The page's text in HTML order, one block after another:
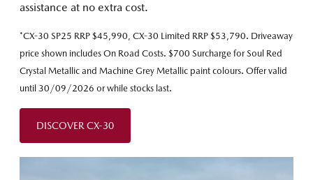
assistance at no extra cost.
*CX-30 SP25 RRP $45,990, CX-30 Limited RRP $53,790. Driveaway
price shown includes On Road Costs. $700 Surcharge for Soul Red
Crystal Metallic and Machine Grey Metallic paint colours. Offer valid
until 30/09/2026 or while stocks last.
DISCOVER CX-30